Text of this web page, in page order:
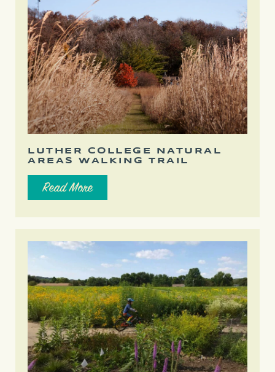
LUTHER COLLEGE NATURAL
AREAS WALKING TRAIL
Read More